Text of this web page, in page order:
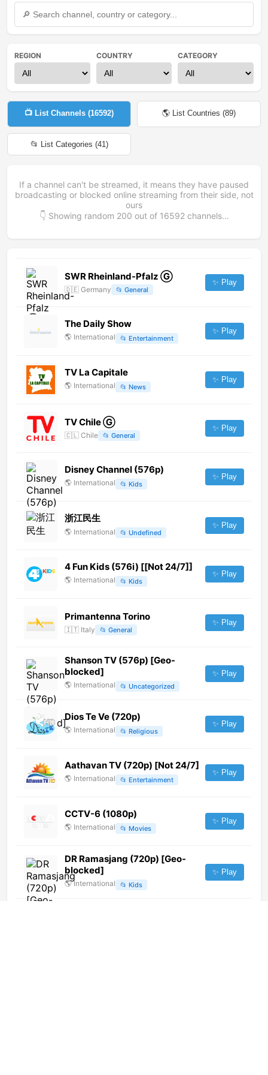
REGION COUNTRY CATEGORY
📺 List Channels (16592) 🌎 List Countries (89)
📂 List Categories (41)
If a channel can't be streamed, it means they have paused
broadcasting or blocked online streaming from their side, not
ours
👇 Showing random 200 out of 16592channels...
SWR Rheinland-Pfalz Ⓖ
🇩🇪 Germany 📂 General
✨ Play
The Daily Show
🌎 International 📂 Entertainment
✨ Play
TV La Capitale
🌎 International 📂 News
✨ Play
TV Chile Ⓖ
🇨🇱 Chile 📂 General
✨ Play
Disney Channel (576p)
🌎 International 📂 Kids
✨ Play
浙江民生
🌎 International 📂 Undefined
✨ Play
4 Fun Kids (576i) [[Not 24/7]]
🌎 International 📂 Kids
✨ Play
Primantenna Torino
🇮🇹 Italy 📂 General
✨ Play
Shanson TV (576p) [Geo-
blocked]
🌎 International 📂 Uncategorized
✨ Play
Dios Te Ve (720p)
🌎 International 📂 Religious
✨ Play
Aathavan TV (720p) [Not 24/7]
🌎 International 📂 Entertainment
✨ Play
CCTV-6 (1080p)
🌎 International 📂 Movies
✨ Play
DR Ramasjang (720p) [Geo-
blocked]
🌎 International 📂 Kids
✨ Play